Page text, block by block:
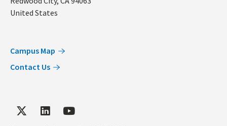
United States
Campus Map
Contact Us